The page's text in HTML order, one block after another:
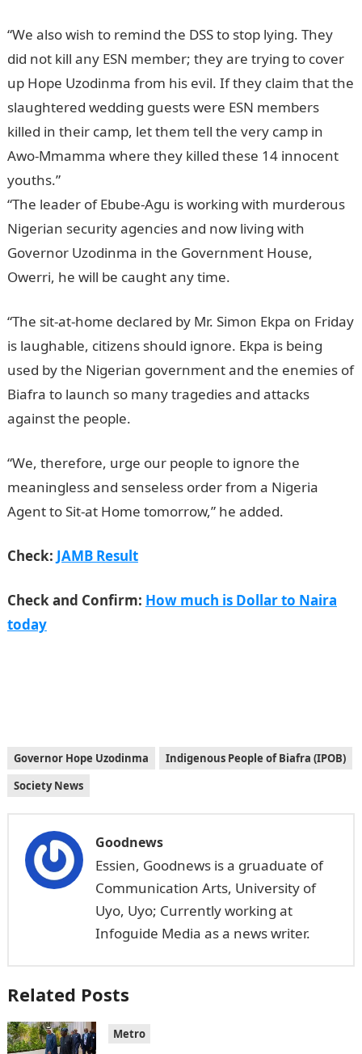
“We also wish to remind the DSS to stop lying. They
did not kill any ESN member; they are trying to cover
up Hope Uzodinma from his evil. If they claim that the
slaughtered wedding guests were ESN members
killed in their camp, let them tell the very camp in
Awo-Mmamma where they killed these 14 innocent
youths.”
“The leader of Ebube-Agu is working with murderous
Nigerian security agencies and now living with
Governor Uzodinma in the Government House,
Owerri, he will be caught any time.
“The sit-at-home declared by Mr. Simon Ekpa on Friday
is laughable, citizens should ignore. Ekpa is being
used by the Nigerian government and the enemies of
Biafra to launch so many tragedies and attacks
against the people.
“We, therefore, urge our people to ignore the
meaningless and senseless order from a Nigeria
Agent to Sit-at Home tomorrow,” he added.
Check: JAMB Result
Check and Confirm: How much is Dollar to Naira
today
Governor Hope Uzodinma
Indigenous People of Biafra (IPOB)
Society News
Goodnews
Essien, Goodnews is a gruaduate of
Communication Arts, University of
Uyo, Uyo; Currently working at
Infoguide Media as a news writer.
Related Posts
Metro